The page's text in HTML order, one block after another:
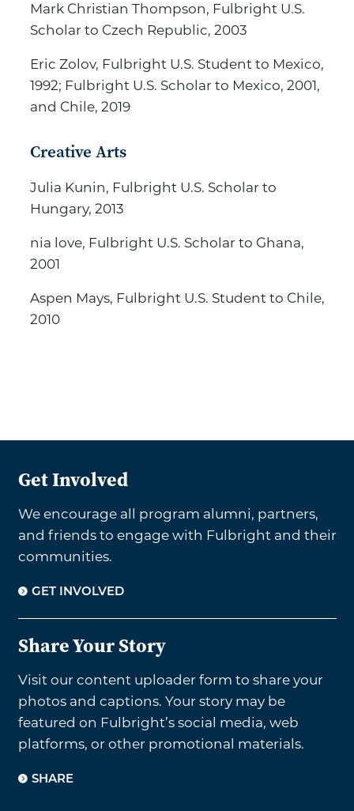
Mark Christian Thompson, Fulbright U.S.
Scholar to Czech Republic, 2003
Eric Zolov, Fulbright U.S. Student to Mexico,
1992; Fulbright U.S. Scholar to Mexico, 2001,
and Chile, 2019
Creative Arts
Julia Kunin, Fulbright U.S. Scholar to
Hungary, 2013
nia love, Fulbright U.S. Scholar to Ghana,
2001
Aspen Mays, Fulbright U.S. Student to Chile,
2010
Get Involved
We encourage all program alumni, partners,
and friends to engage with Fulbright and their
communities.
GET INVOLVED
Share Your Story
Visit our content uploader form to share your
photos and captions. Your story may be
featured on Fulbright’s social media, web
platforms, or other promotional materials.
SHARE